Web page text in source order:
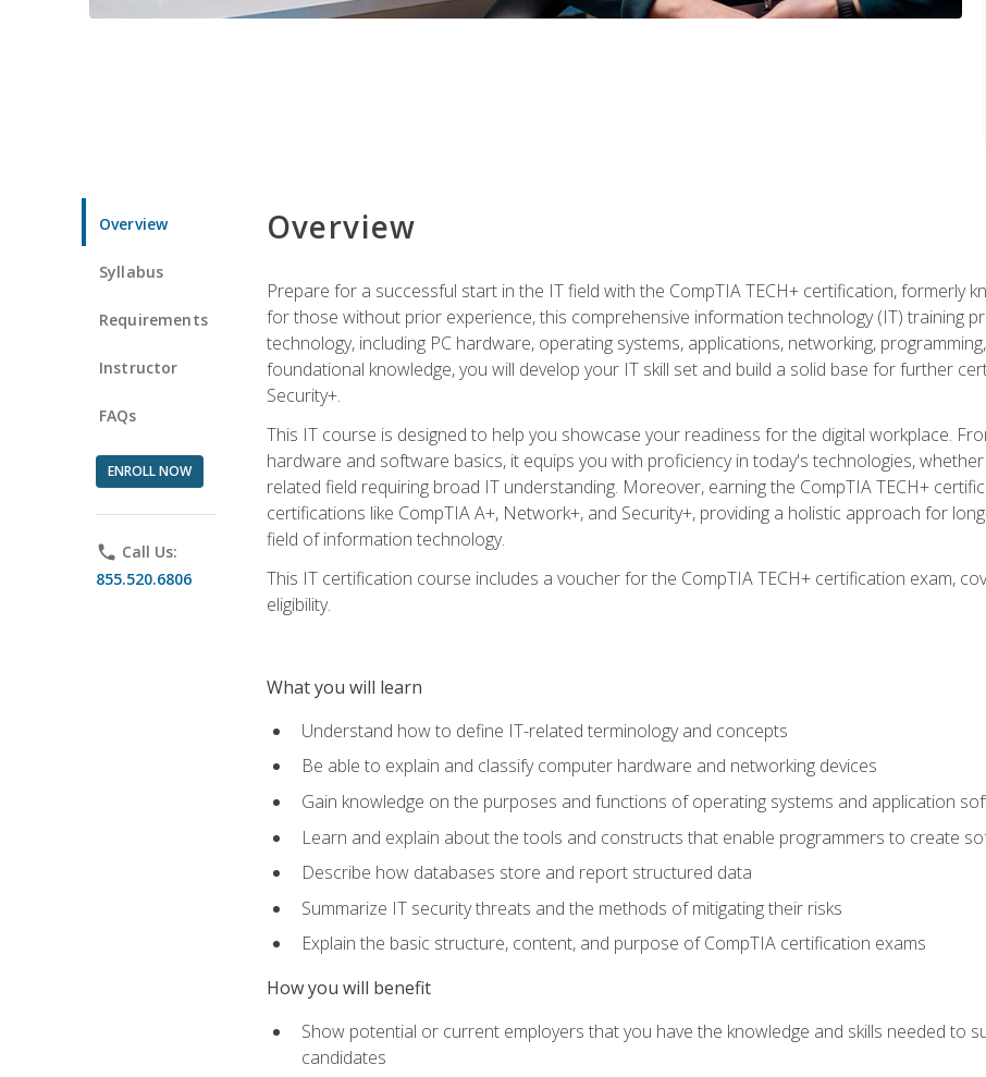
Overview
Syllabus
Requirements
Instructor
FAQs
ENROLL NOW
phone Call Us:
855.520.6806
Overview
Prepare for a successful start in the IT field with the CompTIA TECH+ certification, formerly
for those without prior experience, this comprehensive information technology (IT) training
technology, including PC hardware, operating systems, applications, networking,
foundational knowledge, you will develop your IT skill set and build a solid base for further
Security+.
This IT course is designed to help you showcase your readiness for the digital workplace.
hardware and software basics, it equips you with proficiency in today's technologies,
related field requiring broad IT understanding. Moreover, earning the CompTIA TECH+
certifications like CompTIA A+, Network+, and Security+, providing a holistic approach for
field of information technology.
This IT certification course includes a voucher for the CompTIA TECH+ certification exam,
eligibility.
What you will learn
Understand how to define IT-related terminology and concepts
Be able to explain and classify computer hardware and networking devices
Gain knowledge on the purposes and functions of operating systems and application
Learn and explain about the tools and constructs that enable programmers to create
Describe how databases store and report structured data
Summarize IT security threats and the methods of mitigating their risks
Explain the basic structure, content, and purpose of CompTIA certification exams
How you will benefit
Show potential or current employers that you have the knowledge and skills needed
candidates